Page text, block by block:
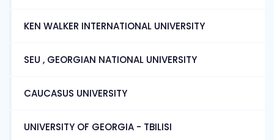
KEN WALKER INTERNATIONAL UNIVERSITY
SEU , GEORGIAN NATIONAL UNIVERSITY
CAUCASUS UNIVERSITY
UNIVERSITY OF GEORGIA - TBILISI